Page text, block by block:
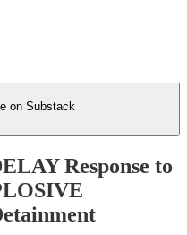
on Substack
Response to